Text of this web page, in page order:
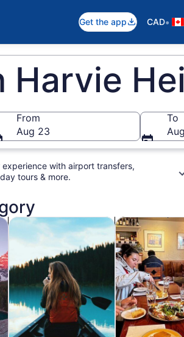
Get the app CAD•
Harvie
From
Aug 23
To
experience with airport transfers,
tours & more.
in new tab
Private & custom toursOpens in new
History &